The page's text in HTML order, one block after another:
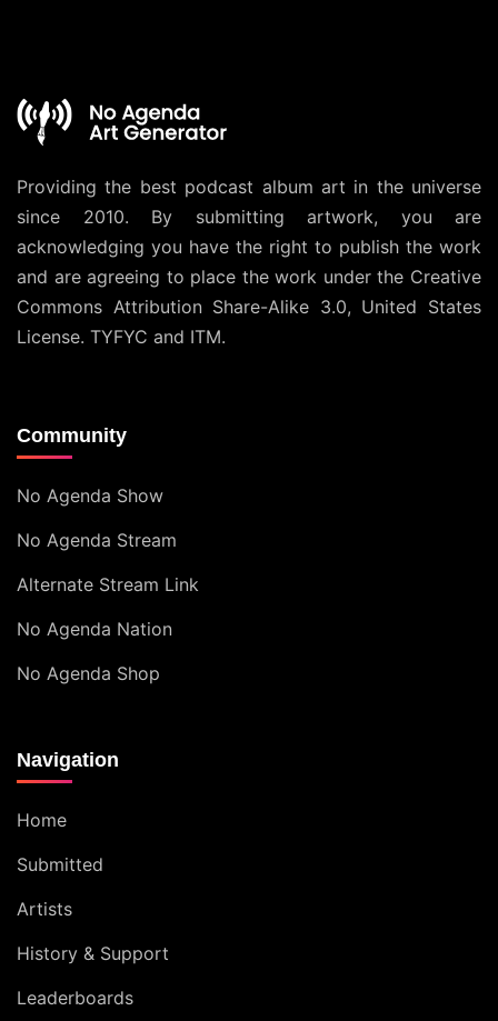
Providing the best podcast album art in the universe
since 2010. By submitting artwork, you are
acknowledging you have the right to publish the work
and are agreeing to place the work under the Creative
Commons Attribution Share-Alike 3.0, United States
License. TYFYC and ITM.
Community
No Agenda Show
No Agenda Stream
Alternate Stream Link
No Agenda Nation
No Agenda Shop
Navigation
Home
Submitted
Artists
History & Support
Leaderboards